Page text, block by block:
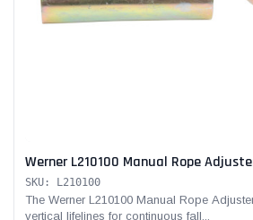
Werner L210100 Manual Rope
SKU: L210100
The Werner L210100 Manual Rope
vertical lifelines for continuous fall...